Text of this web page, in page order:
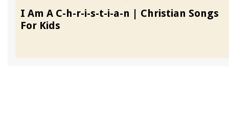
I Am A C-h-r-i-s-t-i-a-n | Christian Songs
For Kids